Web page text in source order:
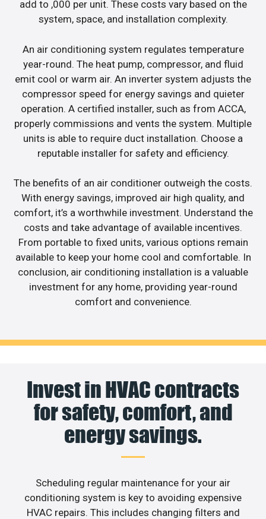
add to ,000 per unit. These costs vary based on the
system, space, and installation complexity.
An air conditioning system regulates temperature
year-round. The heat pump, compressor, and fluid
emit cool or warm air. An inverter system adjusts the
compressor speed for energy savings and quieter
operation. A certified installer, such as from ACCA,
properly commissions and vents the system. Multiple
units is able to require duct installation. Choose a
reputable installer for safety and efficiency.
The benefits of an air conditioner outweigh the costs.
With energy savings, improved air high quality, and
comfort, it’s a worthwhile investment. Understand the
costs and take advantage of available incentives.
From portable to fixed units, various options remain
available to keep your home cool and comfortable. In
conclusion, air conditioning installation is a valuable
investment for any home, providing year-round
comfort and convenience.
Invest in HVAC contracts
for safety, comfort, and
energy savings.
Scheduling regular maintenance for your air
conditioning system is key to avoiding expensive
HVAC repairs. This includes changing filters and